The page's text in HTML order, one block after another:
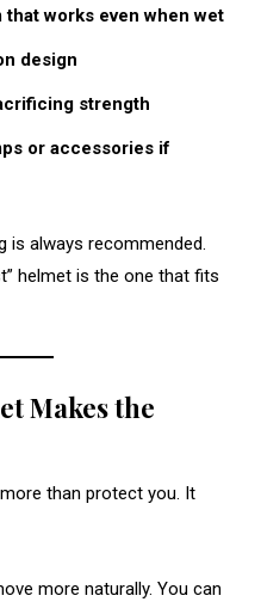
works even when wet
design
strength
or accessories if
is always recommended.
helmet is the one that fits
Makes the
than protect you. It
more naturally. You can